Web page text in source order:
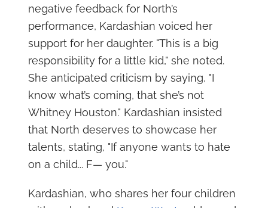
negative feedback for North’s
performance, Kardashian voiced her
support for her daughter. "This is a big
responsibility for a little kid," she noted.
She anticipated criticism by saying, "I
know what’s coming, that she’s not
Whitney Houston." Kardashian insisted
that North deserves to showcase her
talents, stating, "If anyone wants to hate
on a child... F— you."
Kardashian, who shares her four children